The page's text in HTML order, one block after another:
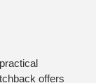
offers